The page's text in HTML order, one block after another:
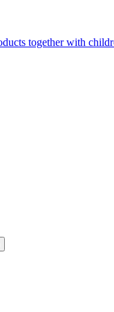
together with